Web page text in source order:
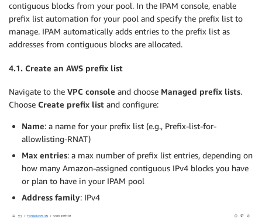
contiguous blocks from your pool. In the IPAM console, enable
prefix list automation for your pool and specify the prefix list to
manage. IPAM automatically adds entries to the prefix list as
addresses from contiguous blocks are allocated.
4.1. Create an AWS prefix list
Navigate to the VPC console and choose Managed prefix lists.
Choose Create prefix list and configure:
Name: a name for your prefix list (e.g., Prefix-list-for-
allowlisting-RNAT)
Max entries: a max number of prefix list entries, depending on
how many Amazon-assigned contiguous IPv4 blocks you have
or plan to have in your IPAM pool
Address family: IPv4